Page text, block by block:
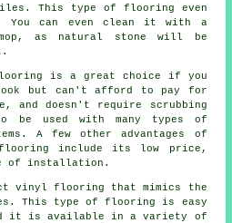
This type of flooring even
You can even clean it with a
as natural stone will be
is a great choice if you
but can't afford to pay for
and doesn't require scrubbing
used with many types of
A few other advantages of
include its low price,
of installation.
vinyl flooring that mimics the
This type of flooring is easy
it is available in a variety of